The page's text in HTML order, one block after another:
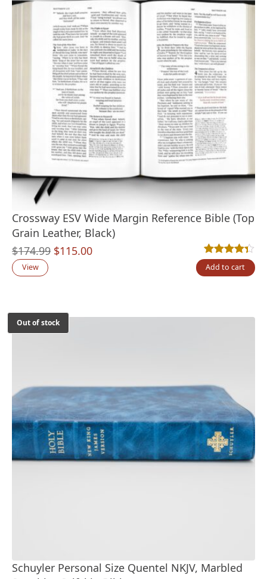
Crossway ESV Wide Margin Reference Bible (Top
Grain Leather, Black)
$174.99 Original
$115.00Current
Rated4.33out
3
View Add to cart
Out of stock
Schuyler Personal Size Quentel NKJV, Marbled